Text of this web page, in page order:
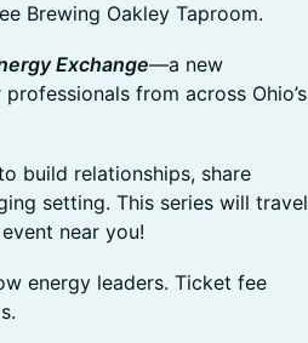
Brewing Oakley Taproom.
Exchange—a new
from across Ohio’s
build relationships, share
setting. This series will travel
near you!
energy leaders. Ticket fee